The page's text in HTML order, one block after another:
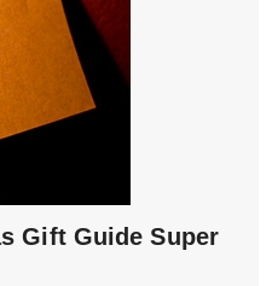
Gift Guide Super